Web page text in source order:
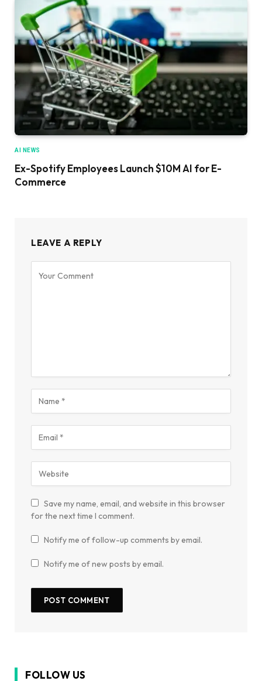
AI NEWS
Ex-Spotify Employees Launch $10M AI for E-
Commerce
LEAVE A REPLY
Save my name, email, and website in this browser
for the next time I comment.
Notify me of follow-up comments by email.
Notify me of new posts by email.
FOLLOW US